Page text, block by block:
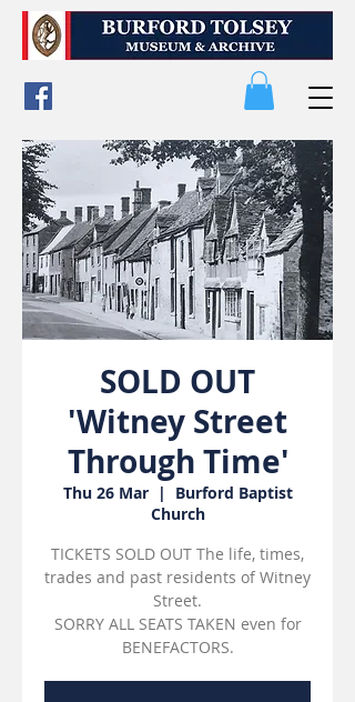
SOLD OUT
'Witney Street
Through Time'
Thu 26 Mar
  |
Burford Baptist
Church
TICKETS SOLD OUT The life, times,
trades and past residents of Witney
Street.
SORRY ALL SEATS TAKEN even for
BENEFACTORS.